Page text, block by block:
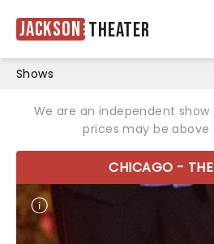
Jackson Theater
Shows
We are an independent show
prices may be above
CHICAGO -